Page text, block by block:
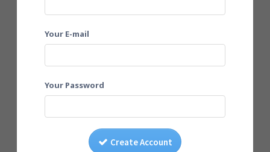
Or email them to202502plaskett@yogile.com
Your E-mail
Your Password
Create Account